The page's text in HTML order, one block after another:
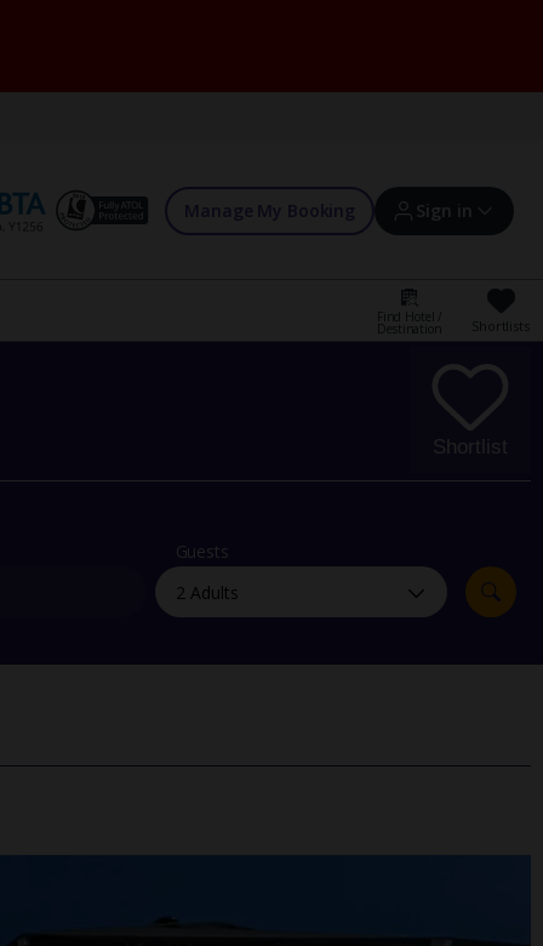
Manage My Booking Sign in
Sign in | Create account
Offers and competitions
myJet2Perks
Holiday shortlists
Group quotes
Find Hotel /
Destination Shortlists
Shortlist
Guests